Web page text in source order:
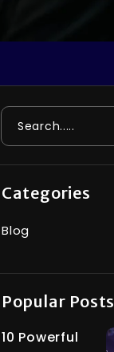
Search
Categories
Blog
Popular Posts
10 Powerful